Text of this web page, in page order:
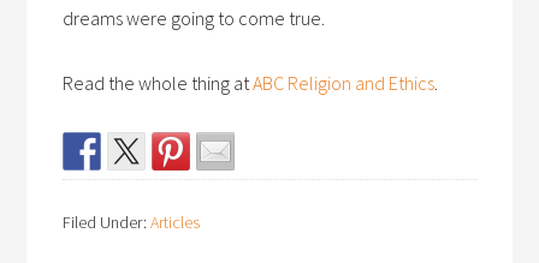
dreams were going to come true.
Read the whole thing atABC Religion and Ethics.
Filed Under:Articles